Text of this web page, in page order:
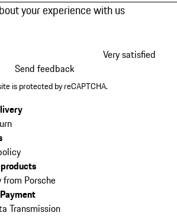
your experience with us
Very satisfied
Send feedback
is protected by reCAPTCHA.
Porsche
Transmission